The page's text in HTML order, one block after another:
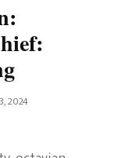
2024